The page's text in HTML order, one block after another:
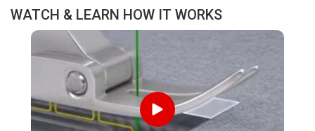
WATCH & LEARN HOW IT WORKS